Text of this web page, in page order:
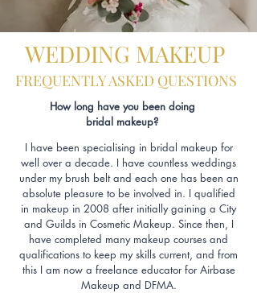
WEDDING MAKEUP
FREQUENTLY ASKED QUESTIONS
How long have you been doing
bridal makeup?
I have been specialising in bridal makeup for
well over a decade. I have countless weddings
under my brush belt and each one has been an
absolute pleasure to be involved in. I qualified
in makeup in 2008 after initially gaining a City
and Guilds in Cosmetic Makeup. Since then, I
have completed many makeup courses and
qualifications to keep my skills current, and from
this I am now a freelance educator for Airbase
Makeup and DFMA.